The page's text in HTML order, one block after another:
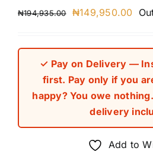
₦194,935.00
Original
₦194,935.00.
₦149,950.00
✓ Pay on Delivery —
first. Pay only if you
happy? You owe
delivery
Add to